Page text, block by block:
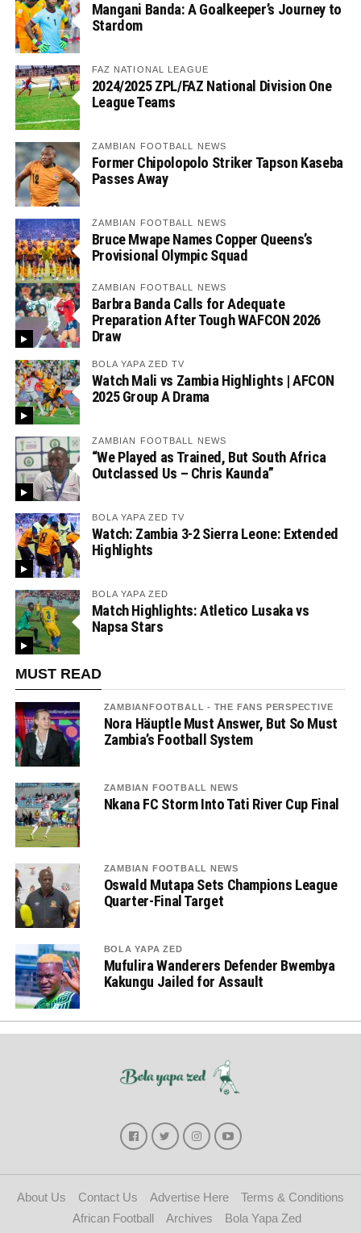
Mangani Banda: A Goalkeeper’s Journey to
Stardom
FAZ NATIONAL LEAGUE
2024/2025 ZPL/FAZ National Division One
League Teams
ZAMBIAN FOOTBALL NEWS
Former Chipolopolo Striker Tapson Kaseba
Passes Away
ZAMBIAN FOOTBALL NEWS
Bruce Mwape Names Copper Queens’s
Provisional Olympic Squad
ZAMBIAN FOOTBALL NEWS
Barbra Banda Calls for Adequate
Preparation After Tough WAFCON 2026
Draw
BOLA YAPA ZED TV
Watch Mali vs Zambia Highlights | AFCON
2025 Group A Drama
ZAMBIAN FOOTBALL NEWS
“We Played as Trained, But South Africa
Outclassed Us – Chris Kaunda”
BOLA YAPA ZED TV
Watch: Zambia 3-2 Sierra Leone: Extended
Highlights
BOLA YAPA ZED
Match Highlights: Atletico Lusaka vs
Napsa Stars
MUST READ
ZAMBIANFOOTBALL - THE FANS PERSPECTIVE
Nora Häuptle Must Answer, But So Must
Zambia’s Football System
ZAMBIAN FOOTBALL NEWS
Nkana FC Storm Into Tati River Cup Final
ZAMBIAN FOOTBALL NEWS
Oswald Mutapa Sets Champions League
Quarter-Final Target
BOLA YAPA ZED
Mufulira Wanderers Defender Bwembya
Kakungu Jailed for Assault
About Us Contact Us Advertise Here
Terms & Conditions
African Football
Archives
Bola Yapa Zed